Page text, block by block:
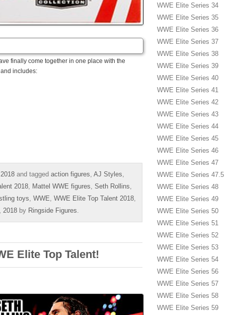
finally come together in one place with the
includes:
and tagged action figures, AJ Styles,
2018, Mattel WWE figures, Seth Rollins,
toys, WWE, WWE Elite Top Talent 2018,
2018 by Ringside Figures.
Elite Top Talent!
WWE Elite Series 34
WWE Elite Series 35
WWE Elite Series 36
WWE Elite Series 37
WWE Elite Series 38
WWE Elite Series 39
WWE Elite Series 40
WWE Elite Series 41
WWE Elite Series 42
WWE Elite Series 43
WWE Elite Series 44
WWE Elite Series 45
WWE Elite Series 46
WWE Elite Series 47
WWE Elite Series 47.5
WWE Elite Series 48
WWE Elite Series 49
WWE Elite Series 50
WWE Elite Series 51
WWE Elite Series 52
WWE Elite Series 53
WWE Elite Series 54
WWE Elite Series 56
WWE Elite Series 57
WWE Elite Series 58
WWE Elite Series 59